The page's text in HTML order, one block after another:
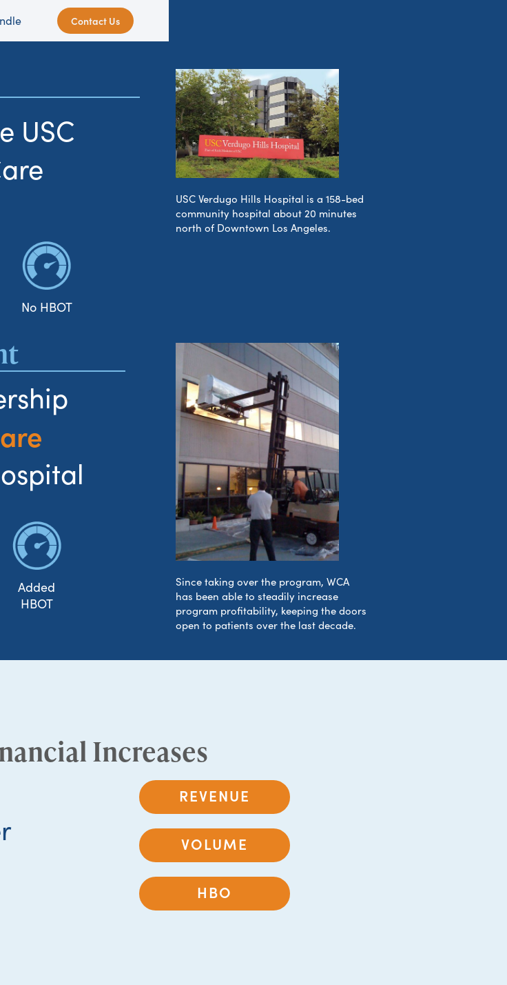
Contact Us
USC
No HBOT
USC Verdugo Hills Hospital is a 158-bed
community hospital about 20 minutes
north of Downtown Los Angeles.
Added
HBOT
Since taking over the program, WCA
has been able to steadily increase
program profitability, keeping the doors
open to patients over the last decade.
Increases
REVENUE
VOLUME
HBO